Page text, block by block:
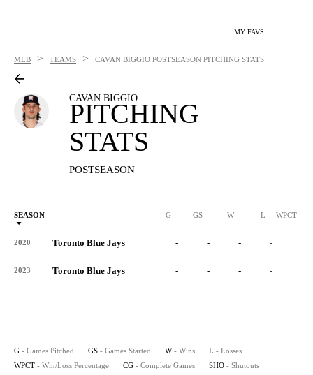
MY FAVS
MLB > TEAMS > CAVAN BIGGIO POSTSEASON PITCHING STATS
CAVAN BIGGIO
PITCHING
STATS
POSTSEASON
SEASON G GS W L WPCT
2020 Toronto Blue Jays - - - -
2023 Toronto Blue Jays - - - -
G - Games Pitched GS - Games Started W - Wins L - Losses
WPCT - Win/Loss Percentage CG - Complete Games SHO - Shutouts